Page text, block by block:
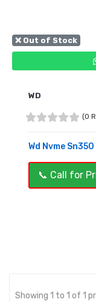
❌ Out of Stock
WD
(0
Wd Nvme
📞 Call for
Showing 1 to 1 of 1